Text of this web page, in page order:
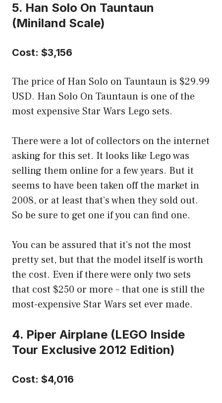
5. Han Solo On Tauntaun
(Miniland Scale)
Cost: $3,156
The price of Han Solo on Tauntaun is $29.99
USD. Han Solo On Tauntaun is one of the
most expensive Star Wars Lego sets.
There were a lot of collectors on the internet
asking for this set. It looks like Lego was
selling them online for a few years. But it
seems to have been taken off the market in
2008, or at least that’s when they sold out.
So be sure to get one if you can find one.
You can be assured that it’s not the most
pretty set, but that the model itself is worth
the cost. Even if there were only two sets
that cost $250 or more – that one is still the
most-expensive Star Wars set ever made.
4. Piper Airplane (LEGO Inside
Tour Exclusive 2012 Edition)
Cost: $4,016